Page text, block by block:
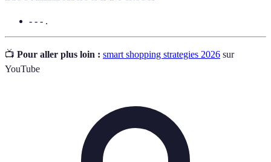
- - - .
📺 Pour aller plus loin : smart shopping strategies 2026 sur
YouTube